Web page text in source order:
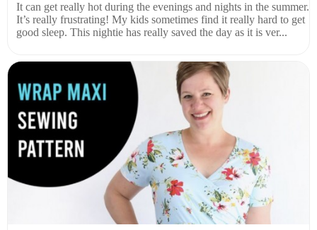
It can get really hot during the evenings and nights in the summer.
It’s really frustrating! My kids sometimes find it really hard to get
good sleep. This nightie has really saved the day as it is ver...